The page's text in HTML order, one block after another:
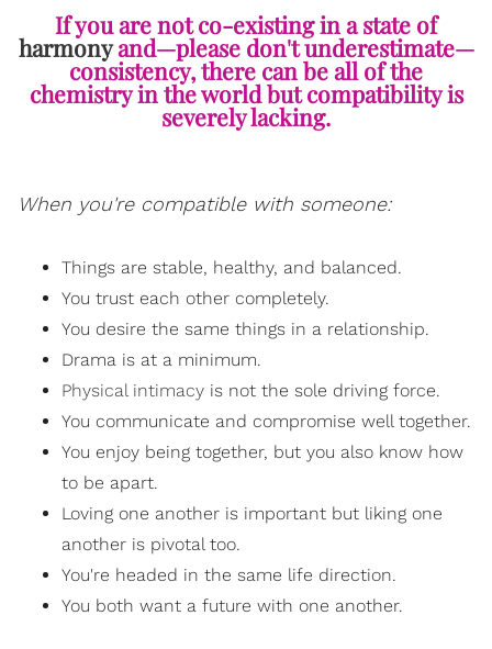
If you are not co-existing in a state of
harmonyand—please don't underestimate—
consistency, there can be all of the
chemistry in the world but compatibility is
severely lacking.
When you're compatible with someone:
Things are stable, healthy, and balanced.
You trust each other completely.
You desire the same things in a relationship.
Drama is at a minimum.
Physical intimacy is not the sole driving force.
You communicate and compromise well together.
You enjoy being together, but you also know how
to be apart.
Loving one another is important but liking one
another is pivotal too.
You're headed in the same life direction.
You both want a future with one another.